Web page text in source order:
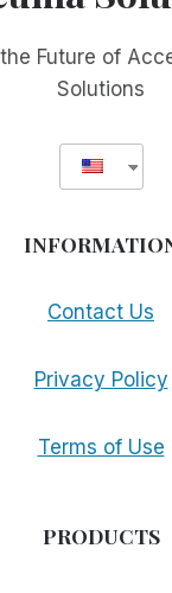
Future of
Solutions
Contact Us
Privacy Policy
Terms of Use
PRODUCTS